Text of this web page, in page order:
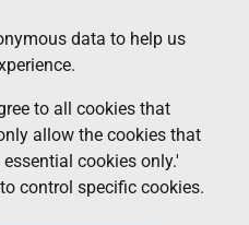
data to help us
to all cookies that
allow the cookies that
cookies only.'
control specific cookies.